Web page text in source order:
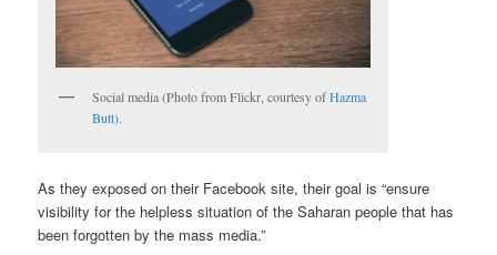
Social media (Photo from Flickr, courtesy ofHazma
Butt).
As they exposed on their Facebook site, their goal is “ensure
visibility for the helpless situation of the Saharan people that has
been forgotten by the mass media.”